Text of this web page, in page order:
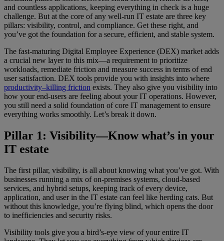
and countless applications, keeping everything in check is a huge
challenge. But at the core of any well-run IT estate are three key
pillars: visibility, control, and compliance. Get these right, and
you’ve got the foundation for a secure, efficient, and stable system.
The fast-maturing Digital Employee Experience (DEX) market adds
a crucial new layer to this mix—a requirement to prioritize
workloads, remediate friction and measure success in terms of end
user satisfaction. DEX tools provide you with insights into where
productivity–killing friction exists. They also give you visibility into
how your end-users are feeling about your IT operations. However,
you still need a solid foundation of core IT management to ensure
everything works smoothly. Let’s break it down.
Pillar 1: Visibility—Know what’s in your
IT estate
The first pillar, visibility, is all about knowing what you’ve got. With
businesses running a mix of on-premises systems, cloud-based
services, and hybrid setups, keeping track of every device,
application, and user in the IT estate can feel like herding cats. But
without this knowledge, you’re flying blind, which opens the door
to inefficiencies and security risks.
Visibility tools give you a bird’s-eye view of your entire IT